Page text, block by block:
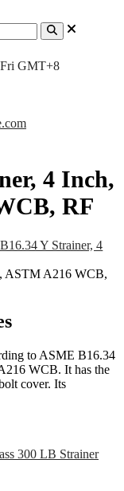
GMT+8
4 Inch,
RF
Y Strainer, 4
to ASME B16.34
WCB. It has the
cover. Its
300 LB Strainer